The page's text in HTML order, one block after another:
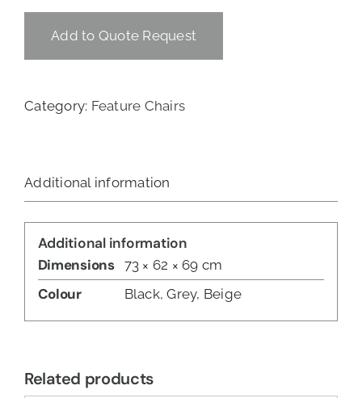
quantity
Add to Quote Request
Category: Feature Chairs
Additional information
Additional information
Dimensions
73 × 62 × 69 cm
Colour Black, Grey, Beige
Related products